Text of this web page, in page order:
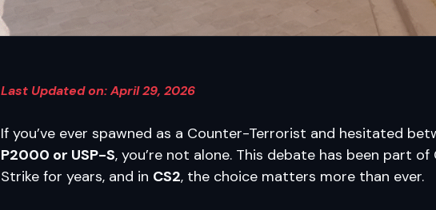
Last Updated on: April 29, 2026
If you’ve ever spawned as a Counter-Terrorist and hesitated
P2000 or USP-S, you’re not alone. This debate has been part
Strike for years, and in CS2, the choice matters more than ever.